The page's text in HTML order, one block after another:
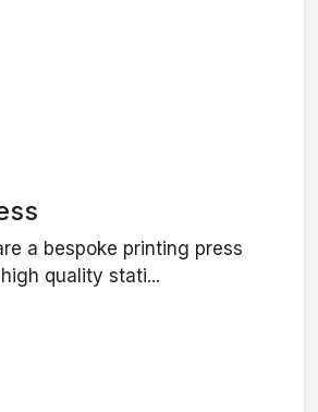
a bespoke printing press
quality stati...